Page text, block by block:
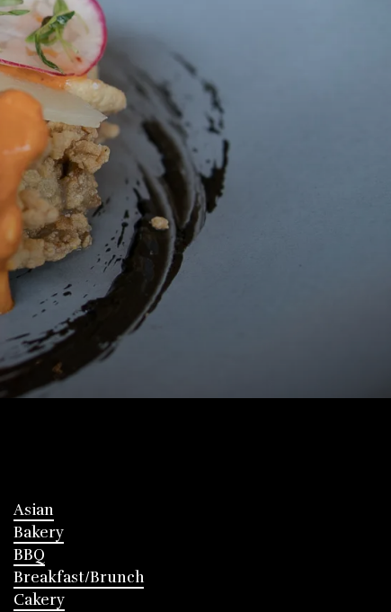
Asian
Bakery
BBQ
Breakfast/Brunch
Cakery